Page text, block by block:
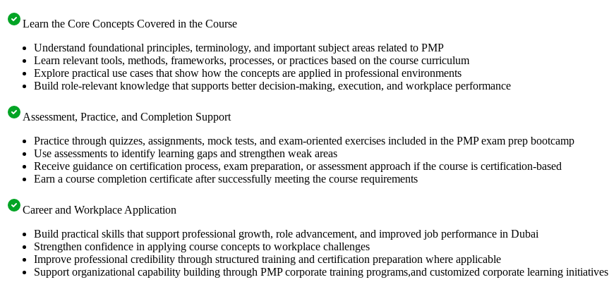
Learn the Core Concepts Covered in the Course
Understand foundational principles, terminology, and important subject areas related to PMP
Learn relevant tools, methods, frameworks, processes, or practices based on the course curriculum
Explore practical use cases that show how the concepts are applied in professional environments
Build role-relevant knowledge that supports better decision-making, execution, and workplace performance
Assessment, Practice, and Completion Support
Practice through quizzes, assignments, mock tests, and exam-oriented exercises included in the PMP exam prep bootcamp
Use assessments to identify learning gaps and strengthen weak areas
Receive guidance on certification process, exam preparation, or assessment approach if the course is certification-based
Earn a course completion certificate after successfully meeting the course requirements
Career and Workplace Application
Build practical skills that support professional growth, role advancement, and improved job performance in Dubai
Strengthen confidence in applying course concepts to workplace challenges
Improve professional credibility through structured training and certification preparation where applicable
Support organizational capability building through PMP corporate training programs,and customized corporate learning initiatives